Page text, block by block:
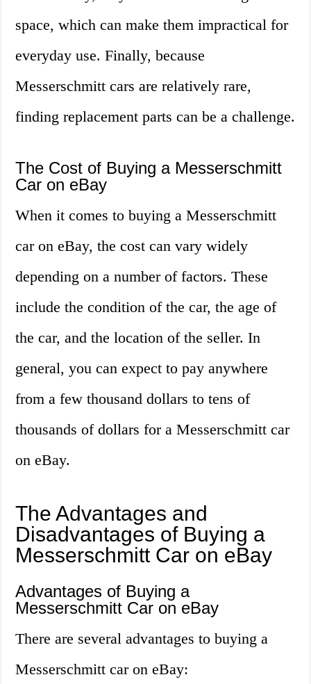
space, which can make them impractical for
everyday use. Finally, because
Messerschmitt cars are relatively rare,
finding replacement parts can be a challenge.
The Cost of Buying a Messerschmitt
Car on eBay
When it comes to buying a Messerschmitt
car on eBay, the cost can vary widely
depending on a number of factors. These
include the condition of the car, the age of
the car, and the location of the seller. In
general, you can expect to pay anywhere
from a few thousand dollars to tens of
thousands of dollars for a Messerschmitt car
on eBay.
The Advantages and
Disadvantages of Buying a
Messerschmitt Car on eBay
Advantages of Buying a
Messerschmitt Car on eBay
There are several advantages to buying a
Messerschmitt car on eBay: